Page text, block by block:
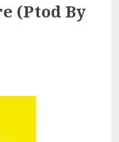
(Ptod By